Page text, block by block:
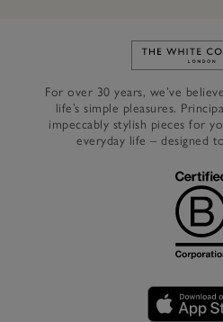
For over 30 years, we’ve
life’s simple pleasures.
impeccably stylish pieces for
everyday life – designed